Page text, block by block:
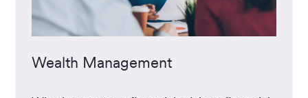
Wealth Management